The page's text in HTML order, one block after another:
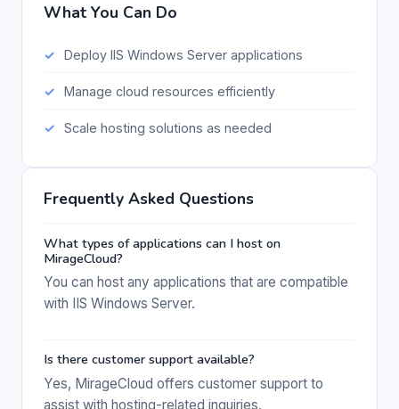
What You Can Do
Deploy IIS Windows Server applications
Manage cloud resources efficiently
Scale hosting solutions as needed
Frequently Asked Questions
What types of applications can I host on
MirageCloud?
You can host any applications that are compatible
with IIS Windows Server.
Is there customer support available?
Yes, MirageCloud offers customer support to
assist with hosting-related inquiries.